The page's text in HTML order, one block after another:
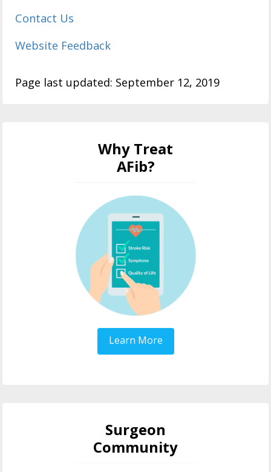
Contact Us
Website Feedback
Page last updated: September 12, 2019
Why Treat
AFib?
Learn More
Surgeon
Community